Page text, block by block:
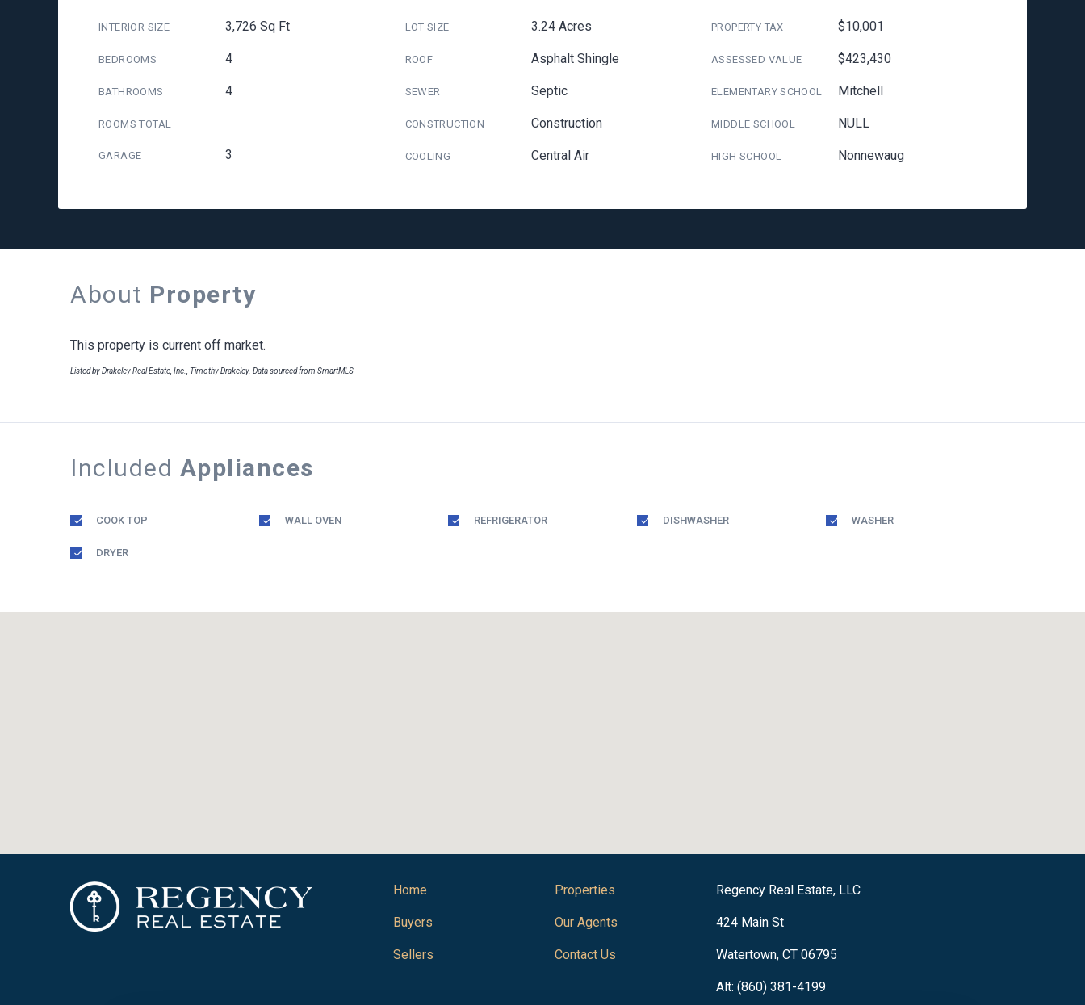
INTERIOR SIZE 3,726 Sq Ft
BEDROOMS 4
BATHROOMS 4
ROOMS TOTAL
GARAGE 3
LOT SIZE 3.24 Acres
ROOF Asphalt Shingle
SEWER Septic
CONSTRUCTION Construction
COOLING Central Air
PROPERTY TAX $10,001
ASSESSED VALUE $423,430
ELEMENTARY SCHOOL Mitchell
MIDDLE SCHOOL NULL
HIGH SCHOOL Nonnewaug
About Property
This property is current off market.
Listed by Drakeley Real Estate, Inc., Timothy Drakeley. Data sourced from SmartMLS
Included Appliances
COOK TOP WALL OVEN REFRIGERATOR DISHWASHER WASHER
DRYER
Home
Buyers
Sellers
Properties
Our Agents
Contact Us
Regency Real Estate, LLC
424 Main St
Watertown, CT 06795
Alt: (860) 381-4199